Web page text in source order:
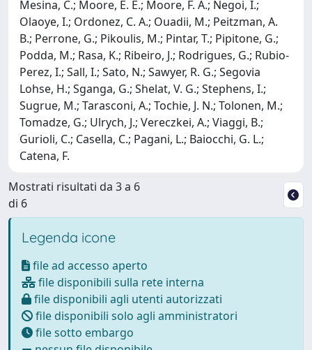
Mesina, C.; Moore, E. E.; Moore, F. A.; Negoi, I.;
Olaoye, I.; Ordonez, C. A.; Ouadii, M.; Peitzman, A.
B.; Perrone, G.; Pikoulis, M.; Pintar, T.; Pipitone, G.;
Podda, M.; Rasa, K.; Ribeiro, J.; Rodrigues, G.; Rubio-
Perez, I.; Sall, I.; Sato, N.; Sawyer, R. G.; Segovia
Lohse, H.; Sganga, G.; Shelat, V. G.; Stephens, I.;
Sugrue, M.; Tarasconi, A.; Tochie, J. N.; Tolonen, M.;
Tomadze, G.; Ulrych, J.; Vereczkei, A.; Viaggi, B.;
Gurioli, C.; Casella, C.; Pagani, L.; Baiocchi, G. L.;
Catena, F.
Mostrati risultati da 3 a 6
di 6
Legenda icone
file ad accesso aperto
file disponibili sulla rete interna
file disponibili agli utenti autorizzati
file disponibili solo agli amministratori
file sotto embargo